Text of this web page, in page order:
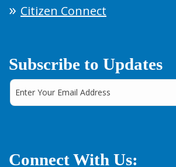
Citizen Connect
Subscribe to Updates
Connect With Us: